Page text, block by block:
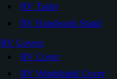
RV Toilet
RV Handwash Stand
RV Covers
RV Cover
RV Windshield Cover